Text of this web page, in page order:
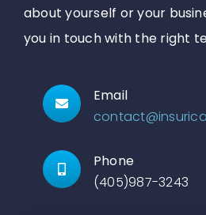
about yourself or your
you in touch with the right
Email
Phone
(405)987-3243